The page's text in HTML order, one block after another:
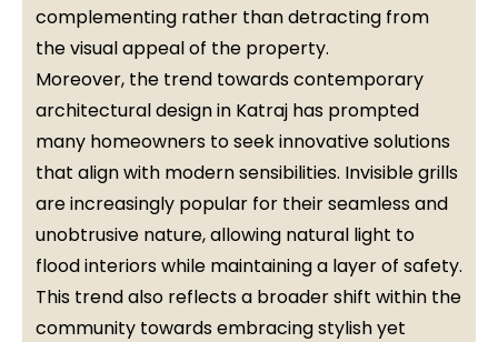
complementing rather than detracting from
the visual appeal of the property.
Moreover, the trend towards contemporary
architectural design in Katraj has prompted
many homeowners to seek innovative solutions
that align with modern sensibilities. Invisible grills
are increasingly popular for their seamless and
unobtrusive nature, allowing natural light to
flood interiors while maintaining a layer of safety.
This trend also reflects a broader shift within the
community towards embracing stylish yet